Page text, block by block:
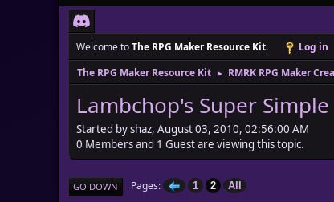
Welcome toThe RPG Maker Resource Kit.
Log in
The RPG Maker Resource Kit
► RMRK RPG Maker
Lambchop's Super
Started by shaz, August 03, 2010, 02:56:00 AM
0 Members and 1 Guest are viewing this topic.
GO DOWN Pages 1 2 All